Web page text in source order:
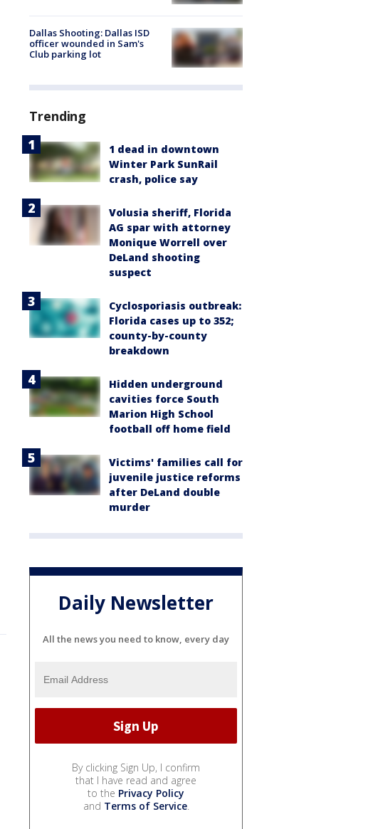
Dallas Shooting: Dallas ISD
officer wounded in Sam's
Club parking lot
Trending
1 dead in downtown
Winter Park SunRail
crash, police say
Volusia sheriff, Florida
AG spar with attorney
Monique Worrell over
DeLand shooting
suspect
Cyclosporiasis outbreak:
Florida cases up to 352;
county-by-county
breakdown
Hidden underground
cavities force South
Marion High School
football off home field
Victims' families call for
juvenile justice reforms
after DeLand double
murder
Daily Newsletter
All the news you need to know, every day
By clicking Sign Up, I confirm
that I have read and agree
to the Privacy Policy
and Terms of Service.